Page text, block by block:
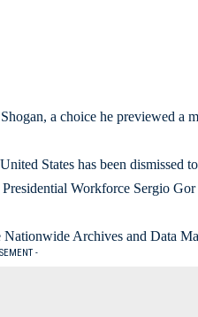
a choice he previewed a
States has been dismissed
Workforce Sergio
Archives and Data
-